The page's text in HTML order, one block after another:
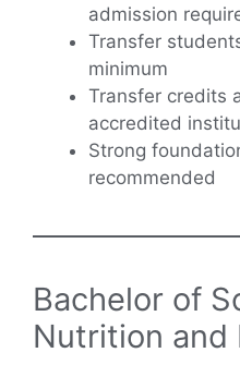
admission
Transfer
minimum
Transfer credits
accredited
Strong
recommended
Bachelor of
Nutrition and